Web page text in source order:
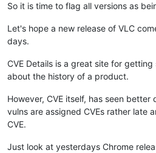
So it is time to flag all versions as
Let's hope a new release of VLC
days.
CVE Details is a great site for
about the history of a product.
However, CVE itself, has seen
vulns are assigned CVEs rather late
CVE.
Just look at yesterdays Chrome